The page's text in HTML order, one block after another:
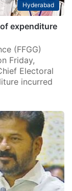
Hyderabad
expenditure
(FFGG)
Friday,
Electoral
incurred